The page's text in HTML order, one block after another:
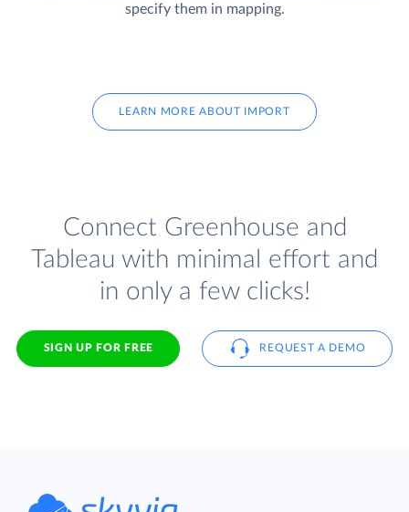
specify them in mapping.
LEARN MORE ABOUT IMPORT
Connect Greenhouse and
Tableau with minimal effort and
in only a few clicks!
SIGN UP FOR FREE REQUEST A DEMO